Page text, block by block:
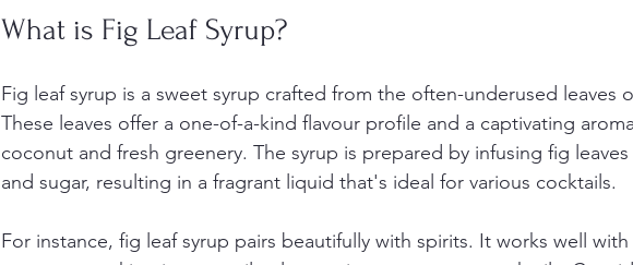
What is Fig Leaf Syrup?
Fig leaf syrup is a sweet syrup crafted from the often-underused leaves
These leaves offer a one-of-a-kind flavour profile and a captivating
coconut and fresh greenery. The syrup is prepared by infusing fig
and sugar, resulting in a fragrant liquid that's ideal for various cocktails.
For instance, fig leaf syrup pairs beautifully with spirits. It works well